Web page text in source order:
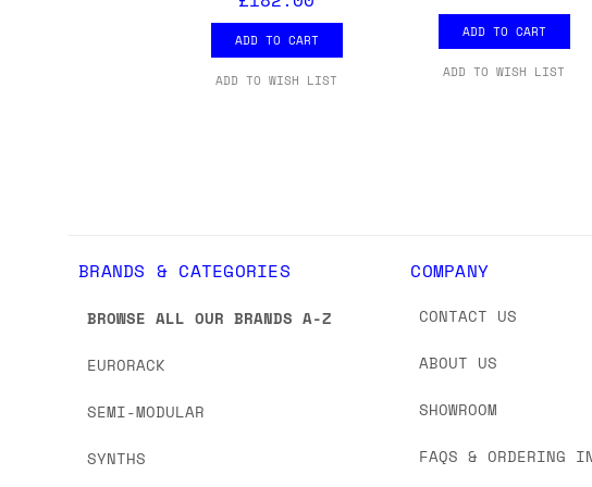
we'd recommend placing separate orders. As
ADD TO CART
ADD TO WISH LIST
ADD TO CART
ADD TO WISH LIST
BRANDS & CATEGORIES
BROWSE ALL OUR BRANDS A-Z
EURORACK
SEMI-MODULAR
SYNTHS
COMPANY
CONTACT US
ABOUT US
SHOWROOM
FAQS & ORDERING